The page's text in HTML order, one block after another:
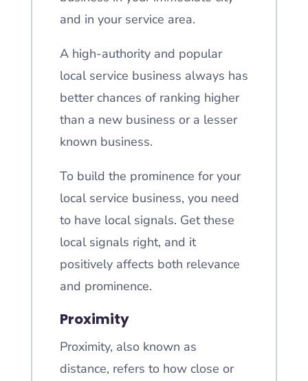
and in your service area.
A high-authority and popular
local service business always has
better chances of ranking higher
than a new business or a lesser
known business.
To build the prominence for your
local service business, you need
to have local signals. Get these
local signals right, and it
positively affects both relevance
and prominence.
Proximity
Proximity, also known as
distance, refers to how close or